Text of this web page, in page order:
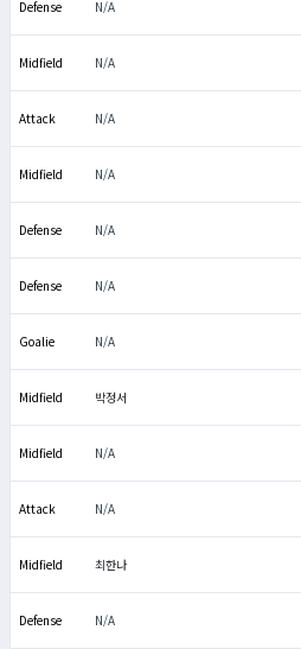
Defense N/A
Midfield N/A
Attack N/A
Midfield N/A
Defense N/A
Defense N/A
Goalie N/A
Midfield 박정서
Midfield N/A
Attack N/A
Midfield 최한나
Defense N/A